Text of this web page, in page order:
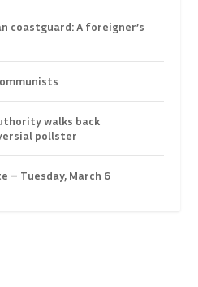
coastguard: A foreigner’s
walks back
pollster
– Tuesday, March 6